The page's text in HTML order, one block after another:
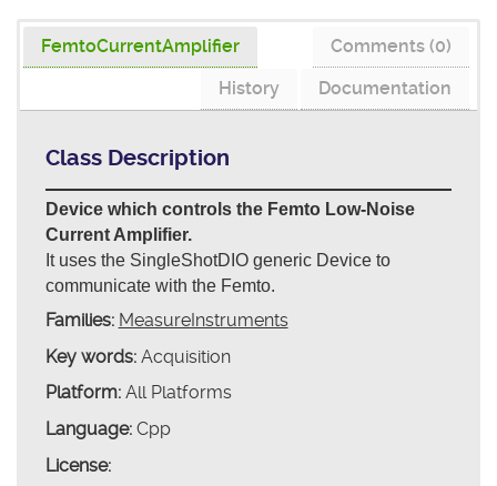
FemtoCurrentAmplifier
Comments (0)
Documentation
History
Class Description
Device which controls the Femto Low-Noise
Current Amplifier.
It uses the SingleShotDIO generic Device to
communicate with the Femto.
Families: MeasureInstruments
Key words:Acquisition
Platform:All Platforms
Language:Cpp
License: